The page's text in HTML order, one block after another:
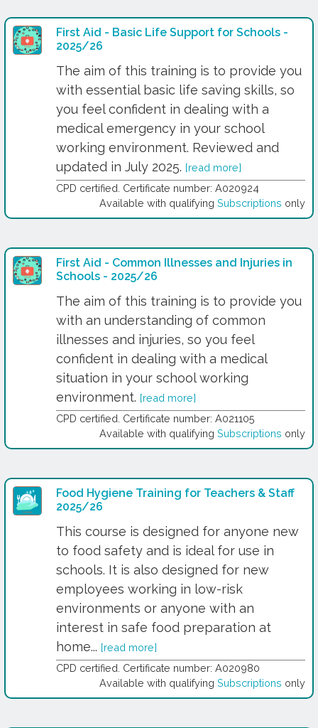
First Aid - Basic Life Support for Schools -
2025/26
The aim of this training is to provide you
with essential basic life saving skills, so
you feel confident in dealing with a
medical emergency in your school
working environment. Reviewed and
updated in July 2025. [read more]
CPD certified. Certificate number: A020924
Available with qualifying Subscriptions only
First Aid - Common Illnesses and Injuries in
Schools - 2025/26
The aim of this training is to provide you
with an understanding of common
illnesses and injuries, so you feel
confident in dealing with a medical
situation in your school working
environment. [read more]
CPD certified. Certificate number: A021105
Available with qualifying Subscriptions only
Food Hygiene Training for Teachers & Staff
2025/26
This course is designed for anyone new
to food safety and is ideal for use in
schools. It is also designed for new
employees working in low-risk
environments or anyone with an
interest in safe food preparation at
home... [read more]
CPD certified. Certificate number: A020980
Available with qualifying Subscriptions only